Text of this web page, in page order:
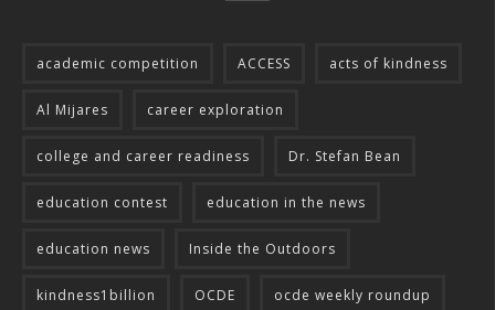
academic competition ACCESS acts of kindness
Al Mijares career exploration
college and career readiness Dr. Stefan Bean
education contest education in the news
education news Inside the Outdoors
kindness1billion OCDE ocde weekly roundup